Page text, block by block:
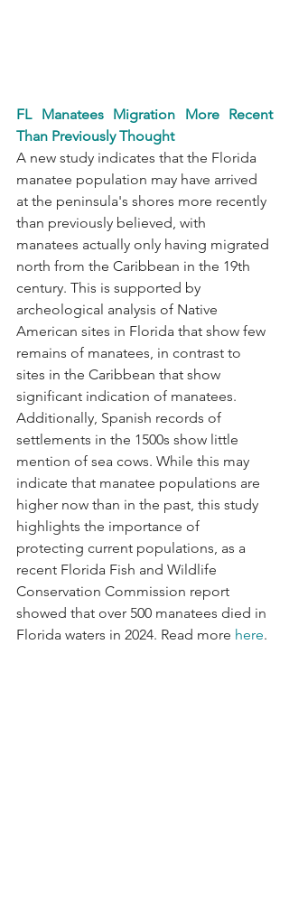
FL Manatees Migration More Recent
Than Previously Thought
A new study indicates that the Florida
manatee population may have arrived
at the peninsula's shores more recently
than previously believed, with
manatees actually only having migrated
north from the Caribbean in the 19th
century. This is supported by
archeological analysis of Native
American sites in Florida that show few
remains of manatees, in contrast to
sites in the Caribbean that show
significant indication of manatees.
Additionally, Spanish records of
settlements in the 1500s show little
mention of sea cows. While this may
indicate that manatee populations are
higher now than in the past, this study
highlights the importance of
protecting current populations, as a
recent Florida Fish and Wildlife
Conservation Commission report
showed that over 500 manatees died in
Florida waters in 2024. Read more here.